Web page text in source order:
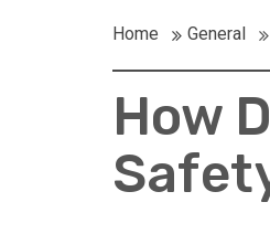
Home General
How
POSTED
ON: JULY
28, 2025
A Step-
By-Step